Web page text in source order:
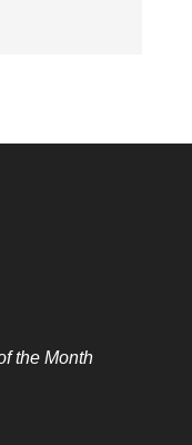
the Month